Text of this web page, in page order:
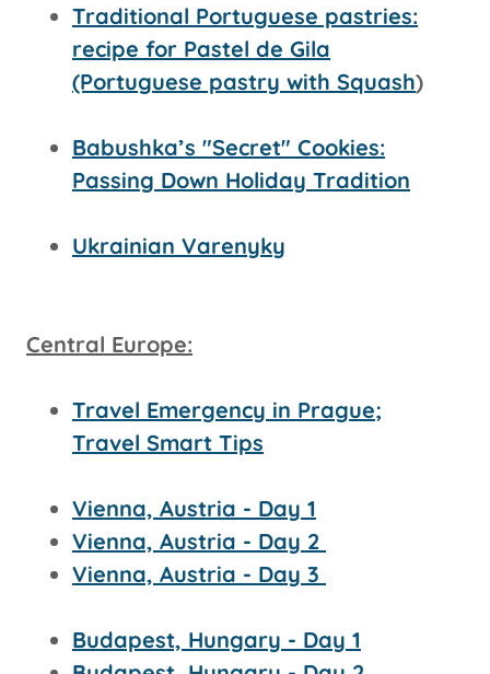
Traditional Portuguese pastries:
recipe for Pastel de Gila
(Portuguese pastry with Squash)
Babushka’s "Secret" Cookies:
Passing Down Holiday Tradition
Ukrainian Varenyky
Central Europe:
Travel Emergency in Prague;
Travel Smart Tips
Vienna, Austria - Day 1
Vienna, Austria - Day 2
Vienna, Austria - Day 3
Budapest, Hungary - Day 1